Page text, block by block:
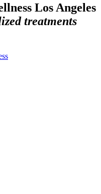
Los Angeles
treatments